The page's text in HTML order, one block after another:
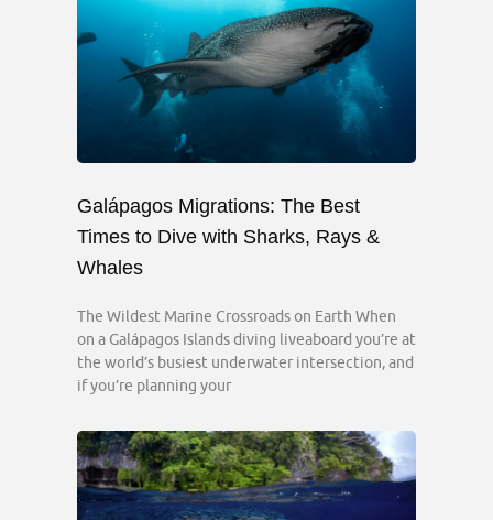
Galápagos Migrations: The Best
Times to Dive with Sharks, Rays &
Whales
The Wildest Marine Crossroads on Earth When
on a Galápagos Islands diving liveaboard you’re at
the world’s busiest underwater intersection, and
if you’re planning your